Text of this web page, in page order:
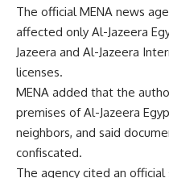
The official MENA news
affected only Al-Jazeera
Jazeera and Al-Jazeera
licenses.
MENA added that the
premises of Al-Jazeera
neighbors, and said
confiscated.
The agency cited an official